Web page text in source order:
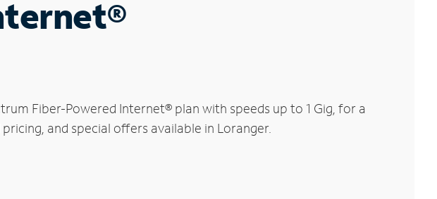
Fiber-Powered Internet® plan with speeds up to 1 Gig, for a
and special offers available in Loranger.